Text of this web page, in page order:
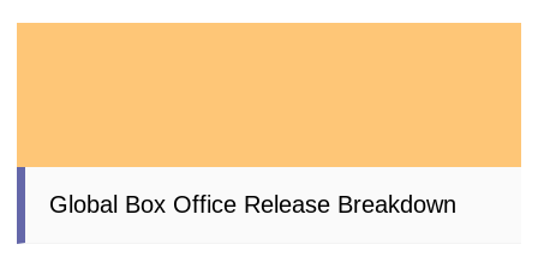
Global Box Office Release Breakdown